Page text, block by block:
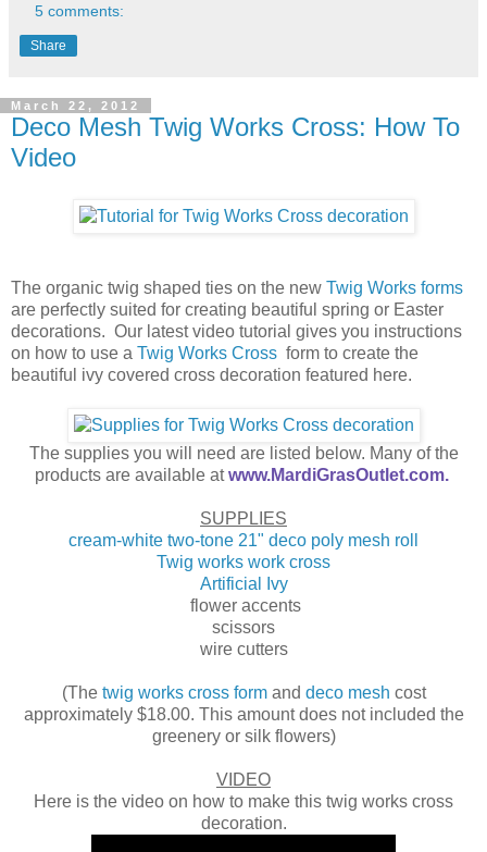
5 comments:
Share
March 22, 2012
Deco Mesh Twig Works Cross: How To
Video
The organic twig shaped ties on the new Twig Works forms
are perfectly suited for creating beautiful spring or Easter
decorations. Our latest video tutorial gives you instructions
on how to use a Twig Works Cross form to create the
beautiful ivy covered cross decoration featured here.
The supplies you will need are listed below. Many of the
products are available atwww.MardiGrasOutlet.com.
SUPPLIES
cream-white two-tone 21" deco poly mesh roll
Twig works work cross
Artificial Ivy
flower accents
scissors
wire cutters
(Thetwig works cross formand deco mesh cost
approximately $18.00. This amount does not included the
greenery or silk flowers)
VIDEO
Here is the video on how to make this twig works cross
decoration.